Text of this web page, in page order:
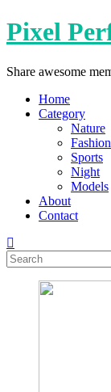
Skip
to
Pixel
Share awesome
Home
Category
Nature
Fashion
Sports
Night
Models
About
Contact